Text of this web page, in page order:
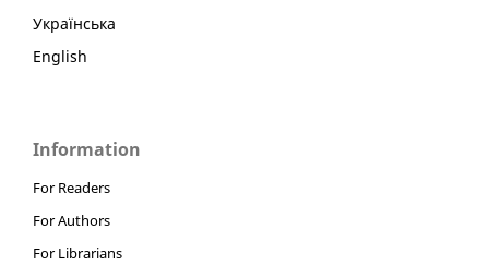
Українська
English
Information
For Readers
For Authors
For Librarians